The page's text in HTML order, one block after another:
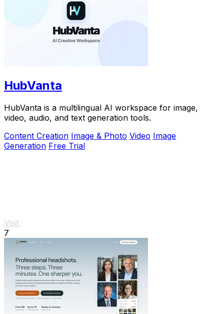
HubVanta
HubVanta is a multilingual AI workspace for image,
video, audio, and text generation tools.
Content Creation Image & Photo Video Image
Generation Free Trial
Visit
7